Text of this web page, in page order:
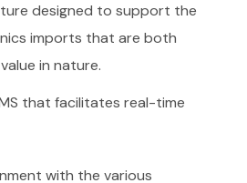
designed to support the
imports that are both
in nature.
that facilitates real-time
with the various